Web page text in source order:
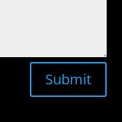
Submit